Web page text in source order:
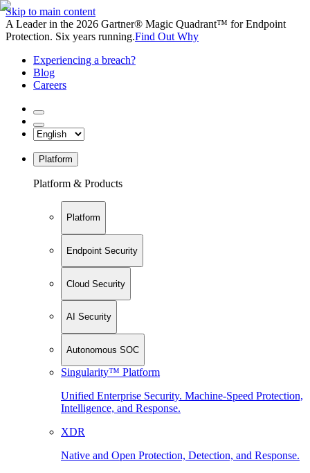
Skip to main content
A Leader in the 2026 Gartner® Magic Quadrant™ for Endpoint
Protection. Six years running.Find Out Why
Experiencing a breach?
Blog
Careers
Platform
Platform & Products
Platform
Endpoint Security
Cloud Security
AI Security
Autonomous SOC
Singularity™ Platform
Unified Enterprise Security. Machine-Speed Protection,
Intelligence, and Response.
XDR
Native and Open Protection, Detection, and Response.